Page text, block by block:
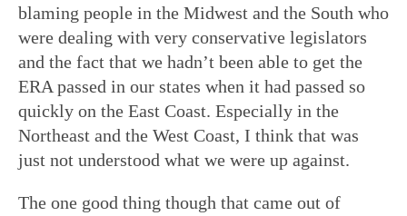
blaming people in the Midwest and the South who
were dealing with very conservative legislators
and the fact that we hadn’t been able to get the
ERA passed in our states when it had passed so
quickly on the East Coast. Especially in the
Northeast and the West Coast, I think that was
just not understood what we were up against.
The one good thing though that came out of